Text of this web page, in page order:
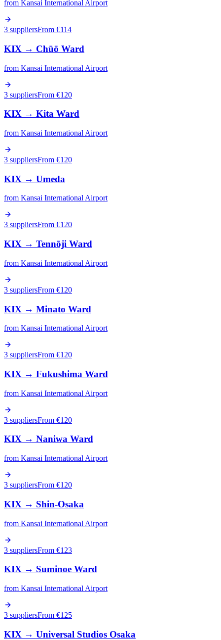
from Kansai International Airport
3 suppliersFrom €114
KIX → Chūō Ward
from Kansai International Airport
3 suppliersFrom €120
KIX → Kita Ward
from Kansai International Airport
3 suppliersFrom €120
KIX → Umeda
from Kansai International Airport
3 suppliersFrom €120
KIX → Tennōji Ward
from Kansai International Airport
3 suppliersFrom €120
KIX → Minato Ward
from Kansai International Airport
3 suppliersFrom €120
KIX → Fukushima Ward
from Kansai International Airport
3 suppliersFrom €120
KIX → Naniwa Ward
from Kansai International Airport
3 suppliersFrom €120
KIX → Shin-Osaka
from Kansai International Airport
3 suppliersFrom €123
KIX → Suminoe Ward
from Kansai International Airport
3 suppliersFrom €125
KIX → Universal Studios Osaka